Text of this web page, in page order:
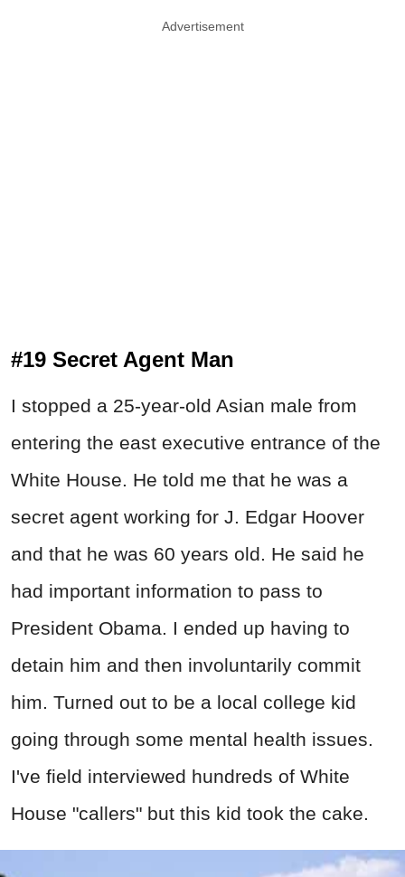
Advertisement
#19 Secret Agent Man
I stopped a 25-year-old Asian male from
entering the east executive entrance of the
White House. He told me that he was a
secret agent working for J. Edgar Hoover
and that he was 60 years old. He said he
had important information to pass to
President Obama. I ended up having to
detain him and then involuntarily commit
him. Turned out to be a local college kid
going through some mental health issues.
I've field interviewed hundreds of White
House "callers" but this kid took the cake.